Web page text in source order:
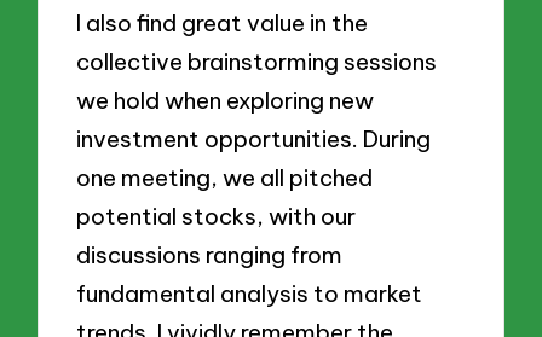
I also find great value in the
collective brainstorming sessions
we hold when exploring new
investment opportunities. During
one meeting, we all pitched
potential stocks, with our
discussions ranging from
fundamental analysis to market